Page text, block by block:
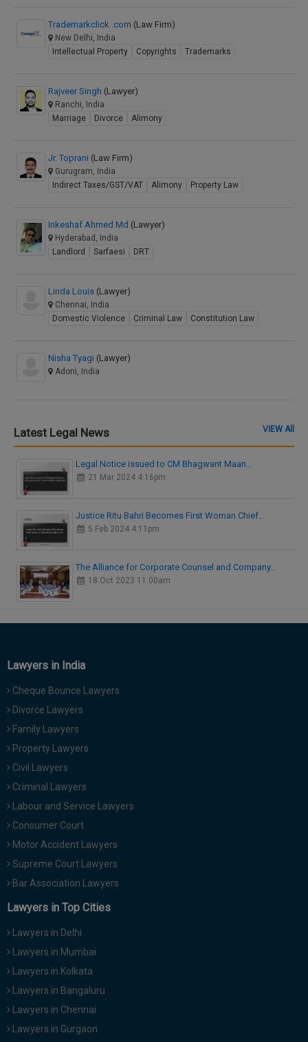
Trademarkclick .com (Law Firm)
New Delhi, India
Intellectual Property
Copyrights Trademarks
Rajveer Singh (Lawyer)
Ranchi, India
Marriage
Divorce Alimony
Jr. Toprani (Law Firm)
Gurugram, India
Indirect Taxes/GST/VAT
Alimony Property Law
Inkeshaf Ahmed Md (Lawyer)
Hyderabad, India
Landlord
Sarfaesi DRT
Linda Louis (Lawyer)
Chennai, India
Domestic Violence
Criminal Law Constitution Law
Nisha Tyagi (Lawyer)
Adoni, India
Latest Legal News VIEW All
Legal Notice issued to CM Bhagwant Maan…
21 Mar 2024 4:16pm
Justice Ritu Bahri Becomes First Woman Chief…
5 Feb 2024 4:11pm
The Alliance for Corporate Counsel and Company…
18 Oct 2023 11:00am
Lawyers in India
Cheque Bounce Lawyers
Divorce Lawyers
Family Lawyers
Property Lawyers
Civil Lawyers
Criminal Lawyers
Labour and Service Lawyers
Consumer Court
Motor Accident Lawyers
Supreme Court Lawyers
Bar Association Lawyers
Lawyers in Top Cities
Lawyers in Delhi
Lawyers in Mumbai
Lawyers in Kolkata
Lawyers in Bangaluru
Lawyers in Chennai
Lawyers in Gurgaon